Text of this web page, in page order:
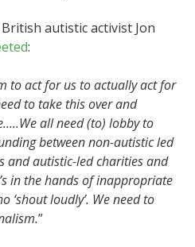
autistic activist Jon
:
to act for us to actually act for
to take this over and
all need (to) lobby to
between non-autistic led
and autistic-led charities and
in the hands of inappropriate
‘shout loudly’. We need to
”